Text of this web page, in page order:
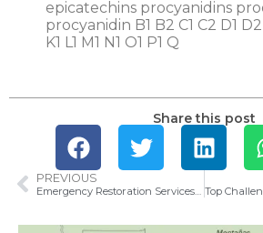
Share this post
PREVIOUS